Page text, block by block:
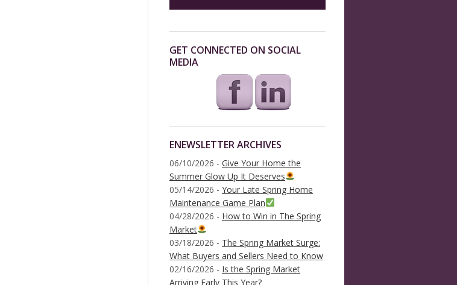
GET CONNECTED ON SOCIAL
MEDIA
ENEWSLETTER ARCHIVES
06/10/2026 - Give Your Home the
Summer Glow Up It Deserves
05/14/2026 - Your Late Spring Home
Maintenance Game Plan
04/28/2026 - How to Win in The Spring
Market
03/18/2026 - The Spring Market Surge:
What Buyers and Sellers Need to Know
02/16/2026 - Is the Spring Market
Arriving Early This Year?